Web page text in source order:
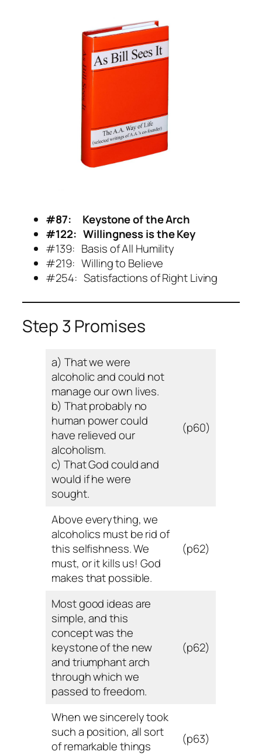
#87: Keystone of the Arch
#122: Willingness is the Key
#139: Basis of All Humility
#219: Willing to Believe
#254: Satisfactions of Right Living
Step 3 Promises
a) That we were
alcoholic and could not
manage our own lives.
b) That probably no
human power could
have relieved our
alcoholism.
c) That God could and
would if he were
sought.
(p60)
Above everything, we
alcoholics must be rid of
this selfishness. We
must, or it kills us! God
makes that possible.
(p62)
Most good ideas are
simple, and this
concept was the
keystone of the new
and triumphant arch
through which we
passed to freedom.
(p62)
When we sincerely took
such a position, all sort
of remarkable things
(p63)